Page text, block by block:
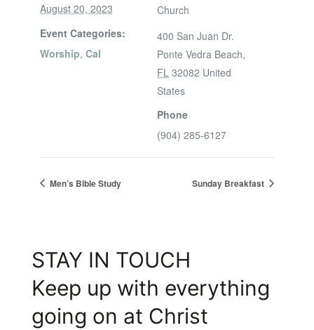
August 20, 2023
Event Categories:
Worship, Cal
Church
400 San Juan Dr.
Ponte Vedra Beach,
FL 32082 United
States
Phone
(904) 285-6127
Men’s Bible Study Sunday Breakfast
STAY IN TOUCH
Keep up with everything
going on at Christ